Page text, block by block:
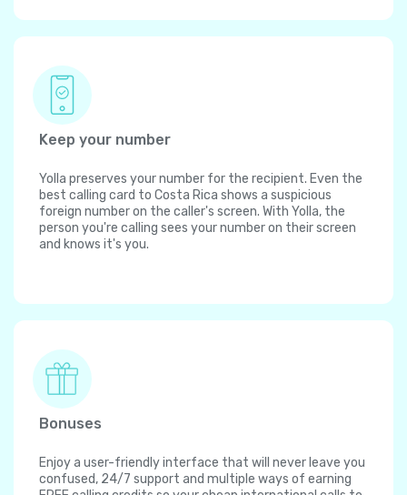
Keep your number
Yolla preserves your number for the recipient. Even the
best calling card to Costa Rica shows a suspicious
foreign number on the caller's screen. With Yolla, the
person you're calling sees your number on their screen
and knows it's you.
Bonuses
Enjoy a user-friendly interface that will never leave you
confused, 24/7 support and multiple ways of earning